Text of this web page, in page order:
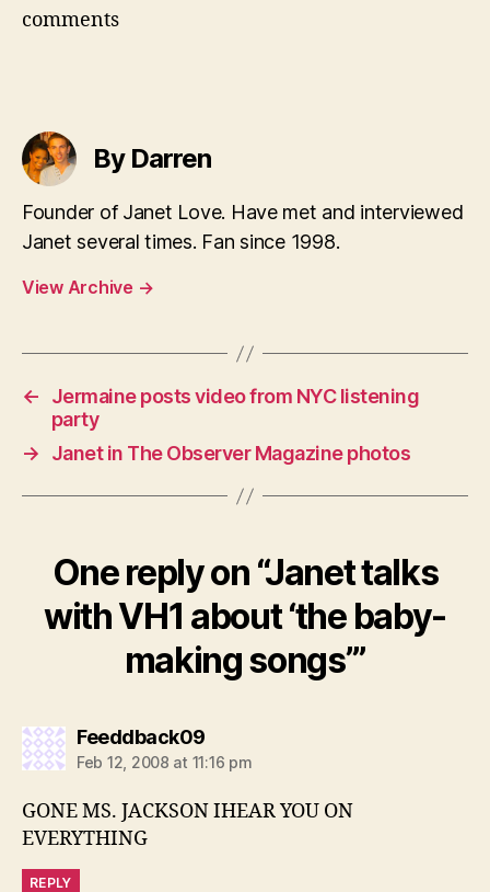
comments
By Darren
Founder of Janet Love. Have met and interviewed
Janet several times. Fan since 1998.
View Archive →
←
Jermaine posts video from NYC listening
party
→
Janet in The Observer Magazine photos
One reply on “Janet talks
with VH1 about ‘the baby-
making songs’”
Feeddback09says:
Feb 12, 2008 at 11:16 pm
GONE MS. JACKSON IHEAR YOU ON
EVERYTHING
REPLY